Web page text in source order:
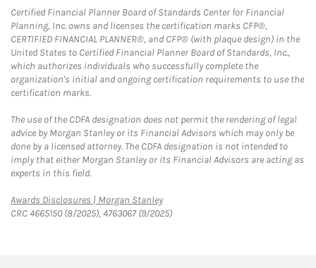
Certified Financial Planner Board of Standards Center for Financial
Planning, Inc. owns and licenses the certification marks CFP®,
CERTIFIED FINANCIAL PLANNER®, and CFP® (with plaque design) in the
United States to Certified Financial Planner Board of Standards, Inc.,
which authorizes individuals who successfully complete the
organization's initial and ongoing certification requirements to use the
certification marks.
The use of the CDFA designation does not permit the rendering of legal
advice by Morgan Stanley or its Financial Advisors which may only be
done by a licensed attorney. The CDFA designation is not intended to
imply that either Morgan Stanley or its Financial Advisors are acting as
experts in this field.
Awards Disclosures | Morgan StanleyLink Opens in New Tab
CRC 4665150 (8/2025), 4763067 (9/2025)